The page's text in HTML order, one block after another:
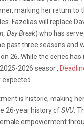
marking her return to
Fazekas will replace
Day Break) who has
past three seasons and
26. While the series has
2026 season,
expected.
is historic, making
26-year history ofSVU.
empowerment